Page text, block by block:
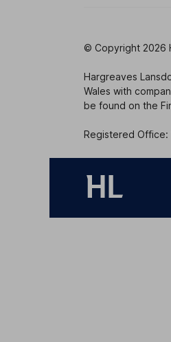
© Copyright 2026
Hargreaves
Wales with
be found on the
Registered Office: